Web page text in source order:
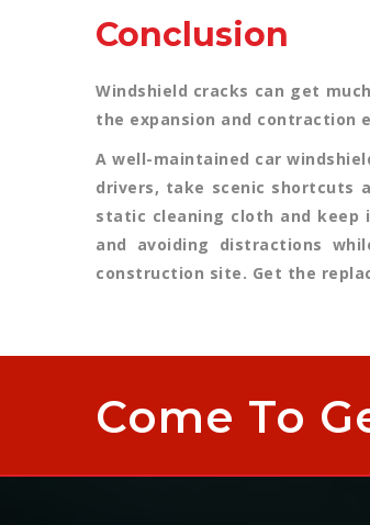
Conclusion
Windshield cracks can get
the expansion and contraction
A well-maintained car
drivers, take scenic shortcuts
static cleaning cloth and
and avoiding distractions
construction site. Get the
Come To